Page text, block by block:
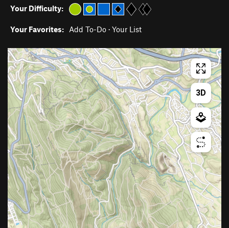
Your Difficulty:
Your Favorites: Add To-Do · Your List